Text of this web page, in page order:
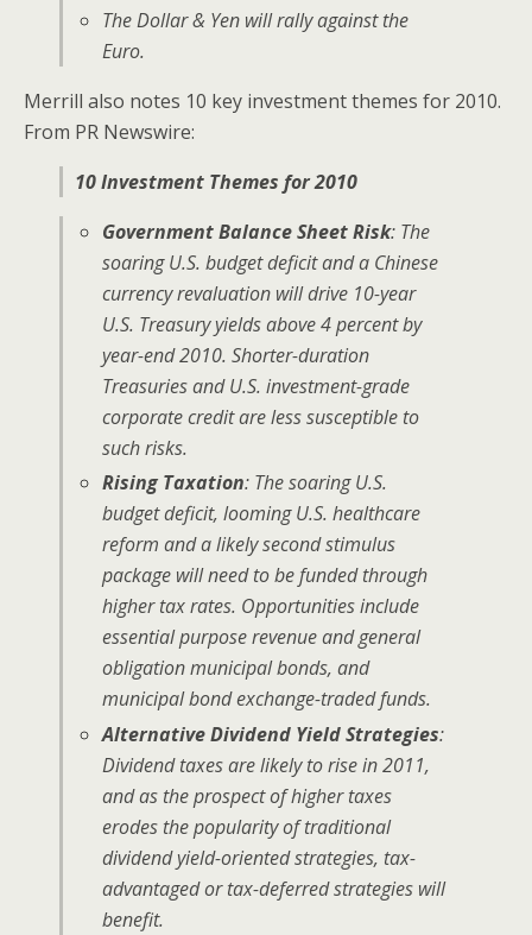
The Dollar & Yen will rally against the
Euro.
Merrill also notes 10 key investment themes for 2010.
From PR Newswire:
10 Investment Themes for 2010
Government Balance Sheet Risk: The
soaring U.S. budget deficit and a Chinese
currency revaluation will drive 10-year
U.S. Treasury yields above 4 percent by
year-end 2010. Shorter-duration
Treasuries and U.S. investment-grade
corporate credit are less susceptible to
such risks.
Rising Taxation: The soaring U.S.
budget deficit, looming U.S. healthcare
reform and a likely second stimulus
package will need to be funded through
higher tax rates. Opportunities include
essential purpose revenue and general
obligation municipal bonds, and
municipal bond exchange-traded funds.
Alternative Dividend Yield Strategies:
Dividend taxes are likely to rise in 2011,
and as the prospect of higher taxes
erodes the popularity of traditional
dividend yield-oriented strategies, tax-
advantaged or tax-deferred strategies will
benefit.